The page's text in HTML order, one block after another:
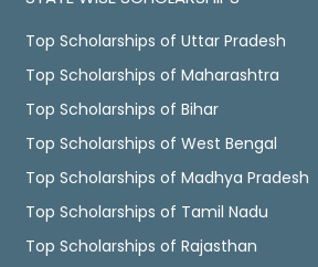
Top Scholarships of Uttar Pradesh
Top Scholarships of Maharashtra
Top Scholarships of Bihar
Top Scholarships of West Bengal
Top Scholarships of Madhya Pradesh
Top Scholarships of Tamil Nadu
Top Scholarships of Rajasthan